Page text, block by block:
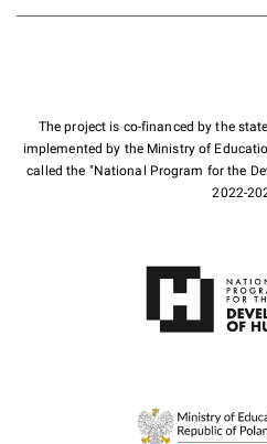
The project is co-financed by the
implemented by the Ministry of
called the "National Program for the
2022-